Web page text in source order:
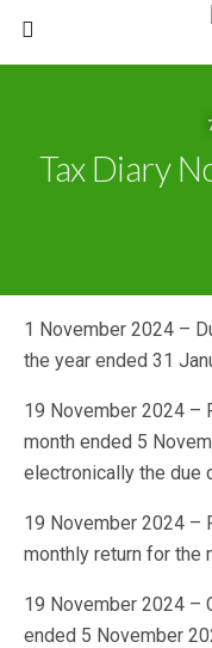
Tax Diary
1 November 2024 –
the year ended 31
19 November 2024 –
month ended 5
electronically the due
19 November 2024 –
monthly return for the
19 November 2024 –
ended 5 November